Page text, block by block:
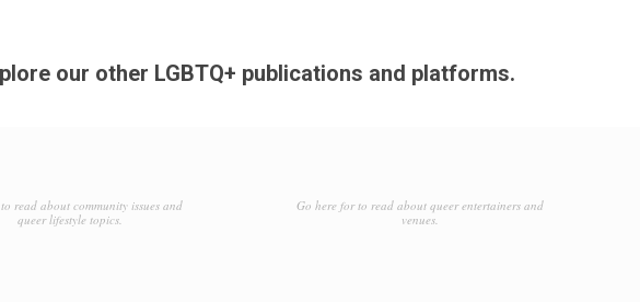
our other LGBTQ+ publications and platforms.
read about community issues and
queer lifestyle topics.
Go here for to read about queer entertainers and
venues.